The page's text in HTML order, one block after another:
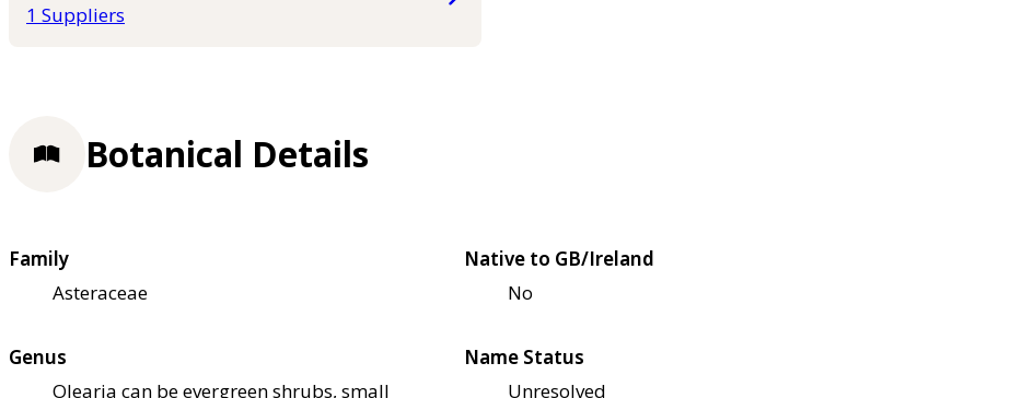
1 Suppliers
Botanical Details
Family
Asteraceae
Native to GB/Ireland
No
Genus
Olearia can be evergreen shrubs, small
Name Status
Unresolved